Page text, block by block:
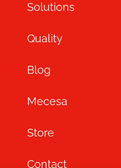
Solutions
Quality
Blog
Mecesa
Store
Contact